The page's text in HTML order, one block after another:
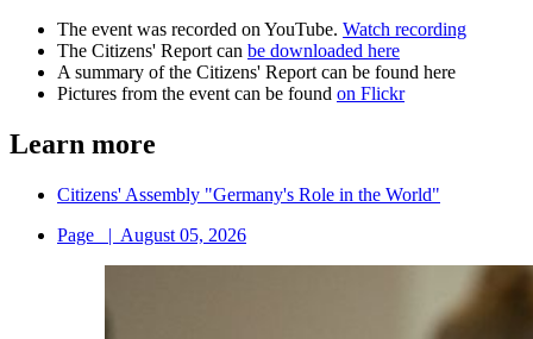
The event was recorded on YouTube. Watch recording
The Citizens' Report can be downloaded here
A summary of the Citizens' Report can be found here
Pictures from the event can be found on Flickr
Learn more
Citizens' Assembly "Germany's Role in the World"
Page
| August 05, 2026